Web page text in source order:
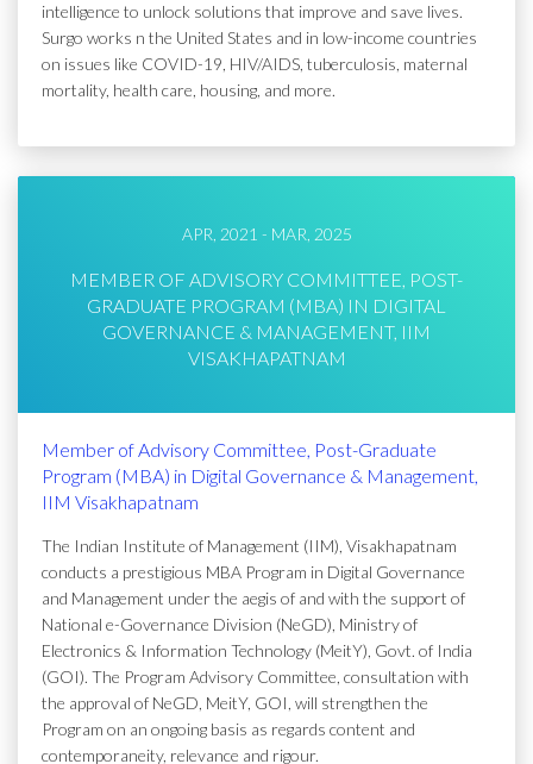
intelligence to unlock solutions that improve and save lives.
Surgo works n the United States and in low-income countries
on issues like COVID-19, HIV/AIDS, tuberculosis, maternal
mortality, health care, housing, and more.
APR, 2021 - MAR, 2025
MEMBER OF ADVISORY COMMITTEE, POST-
GRADUATE PROGRAM (MBA) IN DIGITAL
GOVERNANCE & MANAGEMENT, IIM
VISAKHAPATNAM
Member of Advisory Committee, Post-Graduate
Program (MBA) in Digital Governance & Management,
IIM Visakhapatnam
The Indian Institute of Management (IIM), Visakhapatnam
conducts a prestigious MBA Program in Digital Governance
and Management under the aegis of and with the support of
National e-Governance Division (NeGD), Ministry of
Electronics & Information Technology (MeitY), Govt. of India
(GOI). The Program Advisory Committee, consultation with
the approval of NeGD, MeitY, GOI, will strengthen the
Program on an ongoing basis as regards content and
contemporaneity, relevance and rigour.